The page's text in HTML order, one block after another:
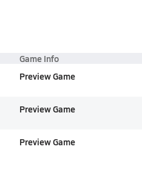
Game Info
Preview Game
Preview Game
Preview Game